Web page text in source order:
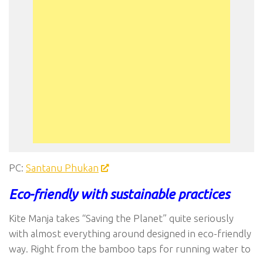
PC: Santanu Phukan
Eco-friendly with sustainable practices
Kite Manja takes “Saving the Planet” quite seriously
with almost everything around designed in eco-friendly
way. Right from the bamboo taps for running water to